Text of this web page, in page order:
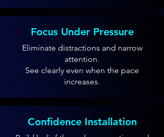
Focus Under Pressure
Eliminate distractions and narrow
attention.
See clearly even when the pace
increases.
Confidence Installation